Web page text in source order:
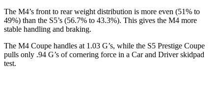
The M4’s front to rear weight distribution is more even (51% to
49%) than the S5’s (56.7% to 43.3%). This gives the M4 more
stable handling and braking.
The M4 Coupe handles at 1.03 G’s, while the S5 Prestige Coupe
pulls only .94 G’s of cornering force in a Car and Driverskidpad
test.